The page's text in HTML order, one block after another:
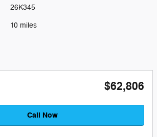
26K345
10 miles
$62,806
Call Now